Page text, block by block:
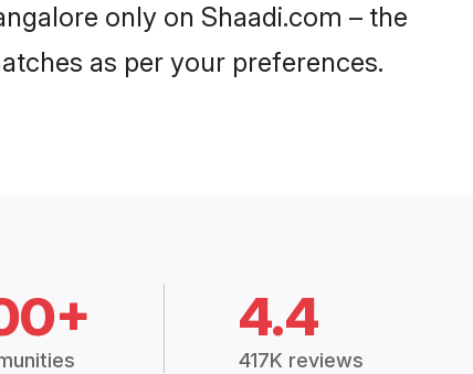
only on Shaadi.com – the
as per your preferences.
4.4
417K reviews